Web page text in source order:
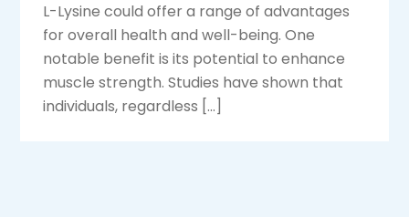
L-Lysine could offer a range of advantages
for overall health and well-being. One
notable benefit is its potential to enhance
muscle strength. Studies have shown that
individuals, regardless […]